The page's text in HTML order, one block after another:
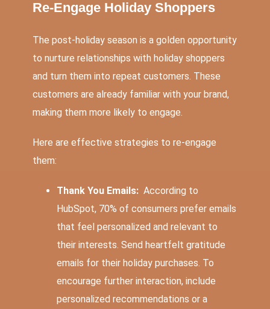
Re-Engage Holiday Shoppers
The post-holiday season is a golden opportunity
to nurture relationships with holiday shoppers
and turn them into repeat customers. These
customers are already familiar with your brand,
making them more likely to engage.
Here are effective strategies to re-engage
them:
Thank You Emails: According to
HubSpot, 70% of consumers prefer emails
that feel personalized and relevant to
their interests. Send heartfelt gratitude
emails for their holiday purchases. To
encourage further interaction, include
personalized recommendations or a